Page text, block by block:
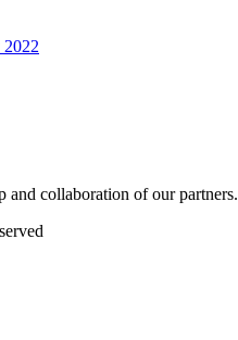
and collaboration of our partners.